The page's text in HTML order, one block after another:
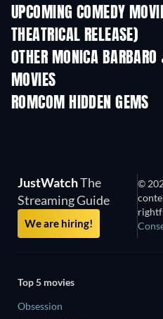
UPCOMING COMEDY
THEATRICAL RELEASE)
OTHER MONICA
MOVIES
ROMCOM HIDDEN GEMS
JustWatchThe
Streaming Guide
We are hiring!
©
Top 5 movies
Obsession